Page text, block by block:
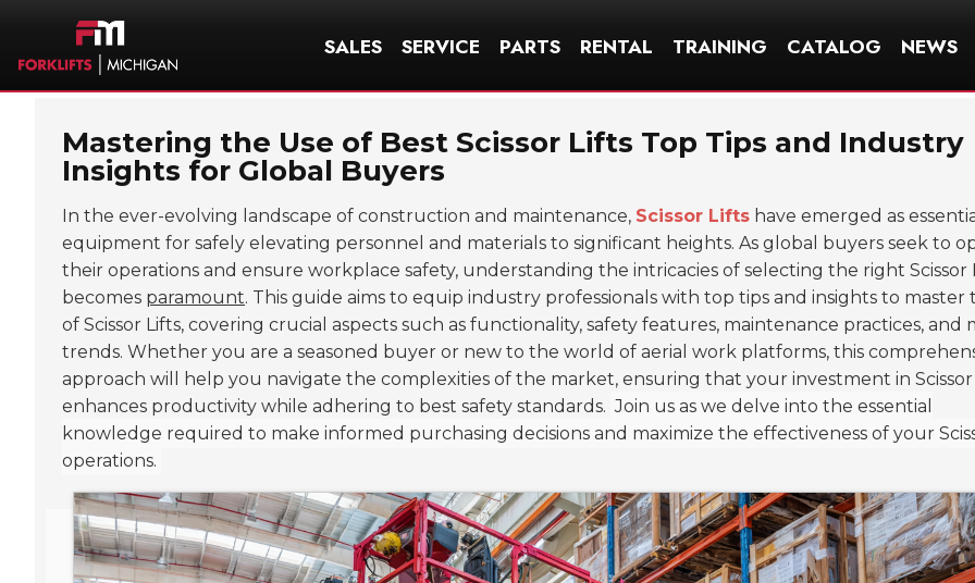
SALES SERVICE PARTS RENTAL TRAINING CATALOG NEWS
Mastering the Use of Best Scissor Lifts Top Tips and Industry
Insights for Global Buyers
In the ever-evolving landscape of construction and maintenance, Scissor Lifts have emerged as
equipment for safely elevating personnel and materials to significant heights. As global buyers seek to
their operations and ensure workplace safety, understanding the intricacies of selecting the right Scissor
becomes paramount. This guide aims to equip industry professionals with top tips and insights to master
of Scissor Lifts, covering crucial aspects such as functionality, safety features, maintenance practices, and
trends. Whether you are a seasoned buyer or new to the world of aerial work platforms, this
approach will help you navigate the complexities of the market, ensuring that your investment in Scissor
enhances productivity while adhering to best safety standards. Join us as we delve into the essential
knowledge required to make informed purchasing decisions and maximize the effectiveness of your
operations.